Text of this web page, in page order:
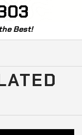
Best!